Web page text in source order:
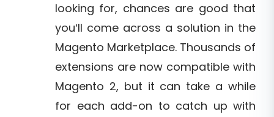
looking for, chances are good that
you’ll come across a solution in the
Magento Marketplace. Thousands of
extensions are now compatible with
Magento 2, but it can take a while
for each add-on to catch up with